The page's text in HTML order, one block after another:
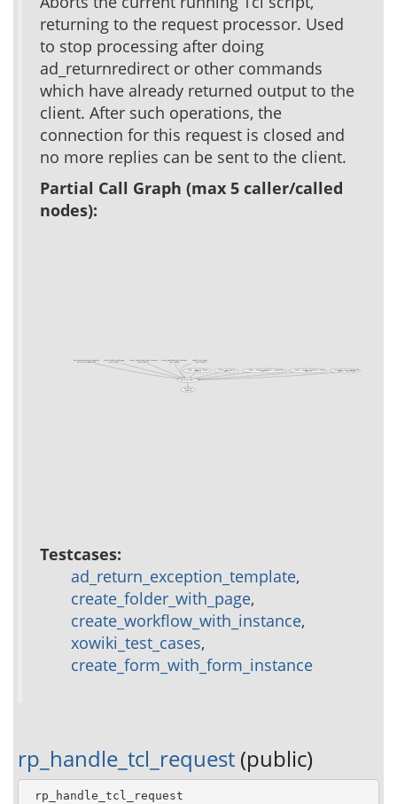
returning to the request processor. Used
to stop processing after doing
ad_returnredirect or other commands
which have already returned output to the
client. After such operations, the
connection for this request is closed and
no more replies can be sent to the client.
Partial Call Graph (max 5 caller/called
nodes):
ad_return_exception_template
(test acs-templating)
ad_script_abort
create_folder_with_page
(test xowf)
create_form_with_form_instance
(test xowiki)
create_workflow_with_instance
(test xowf)
xowiki_test_cases
(test xowiki)
ad_raise
(public)
Class ::Generic::Form
(public)
Class ::xo::Context
(public)
Class ::xowiki::includelet::categories
(public)
Class ::xowiki::includelet::slidy
(public)
acs_mail_lite::load_mails
(public, deprecated)
Testcases:
ad_return_exception_template,
create_folder_with_page,
create_workflow_with_instance,
xowiki_test_cases,
create_form_with_form_instance
rp_handle_tcl_request (public)
rp_handle_tcl_request